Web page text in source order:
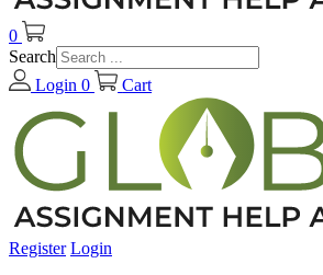
0
Search
Login 0 Cart
Register Login